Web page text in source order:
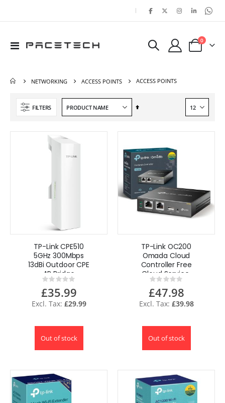
|
Toggle
Cart
0items
NETWORKING ACCESS POINTS ACCESS POINTS
FILTERS
Set
TP-Link CPE510
5GHz 300Mbps
13dBi Outdoor CPE
AP Bridge
Repeater AP
Router
Rating:
0%
£35.99
£29.99
Out of stock
TP-Link OC200
Omada Cloud
Controller Free
Cloud Service,
Easy Use Omada
APP
Rating:
0%
£47.98
£39.98
Out of stock